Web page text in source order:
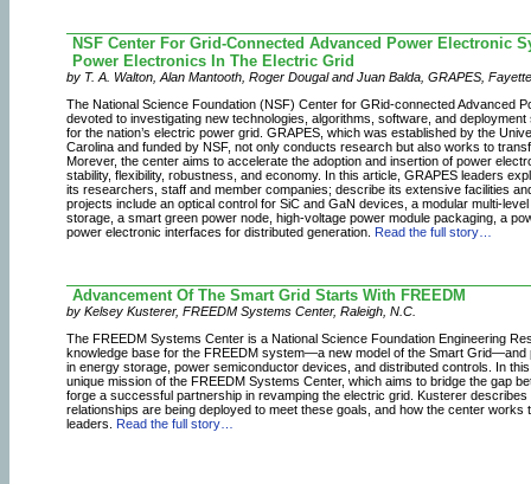
NSF Center For Grid-Connected Advanced Power Electronic
Power Electronics In The Electric Grid
by T. A. Walton, Alan Mantooth, Roger Dougal and Juan Balda, GRAPES,
The National Science Foundation (NSF) Center for GRid-connected Advanced
devoted to investigating new technologies, algorithms, software, and
for the nation’s electric power grid. GRAPES, which was established by the
Carolina and funded by NSF, not only conducts research but also works to
Morever, the center aims to accelerate the adoption and insertion of power
stability, flexibility, robustness, and economy. In this article, GRAPES leaders
its researchers, staff and member companies; describe its extensive facilities
projects include an optical control for SiC and GaN devices, a modular multi-
storage, a smart green power node, high-voltage power module packaging, a
power electronic interfaces for distributed generation. Read the full story…
Advancement Of The Smart Grid Starts With FREEDM
by Kelsey Kusterer, FREEDM Systems Center, Raleigh, N.C.
The FREEDM Systems Center is a National Science Foundation Engineering
knowledge base for the FREEDM system—a new model of the Smart Grid—and
in energy storage, power semiconductor devices, and distributed controls. In
unique mission of the FREEDM Systems Center, which aims to bridge the gap
forge a successful partnership in revamping the electric grid. Kusterer
relationships are being deployed to meet these goals, and how the center
leaders.
Read the full story…